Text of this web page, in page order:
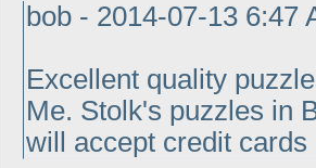
bob - 2014-07-13 6:47
Excellent quality
Me. Stolk's puzzles in
will accept credit